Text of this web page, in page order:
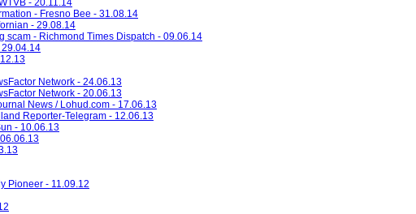
- 20.11.14
- Fresno Bee - 31.08.14
- 29.08.14
scam - Richmond Times Dispatch - 09.06.14
Network - 24.06.13
Network - 20.06.13
News / Lohud.com - 17.06.13
Reporter-Telegram - 12.06.13
- 10.06.13
Pioneer - 11.09.12